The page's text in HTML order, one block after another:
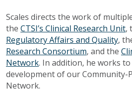
Scales directs the work of
the CTSI’s Clinical Research Unit,
Regulatory Affairs and Quality,
Research Consortium, and the
Network. In addition, he works
development of our Community-
Network.